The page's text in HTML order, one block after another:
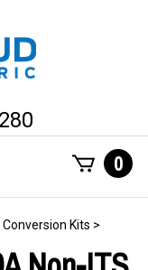
0
Conversion Kits >